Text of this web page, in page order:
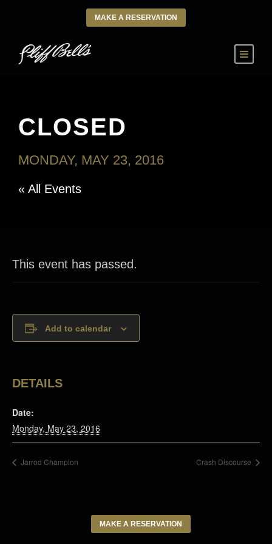
MAKE A RESERVATION
CLOSED
MONDAY, MAY 23, 2016
« All Events
This event has passed.
Add to calendar
DETAILS
Date:
Monday, May 23, 2016
Jarrod Champion Crash Discourse
MAKE A RESERVATION